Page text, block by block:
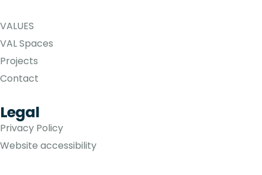
VALUES
VAL Spaces
Projects
Contact
Legal
Privacy Policy
Website accessibility